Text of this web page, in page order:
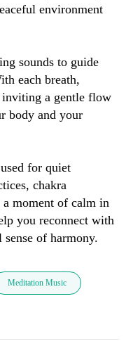
environment
sounds to guide
each breath,
inviting a gentle flow
body and your
for quiet
chakra
moment of calm in
you reconnect with
of harmony.
Meditation Music